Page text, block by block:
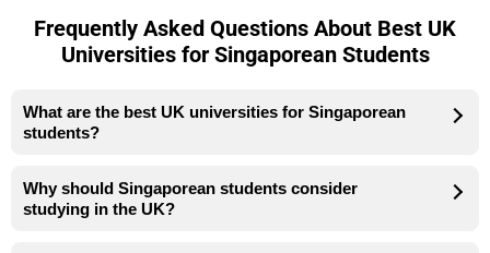
Frequently Asked Questions About Best UK
Universities for Singaporean Students
What are the best UK universities for Singaporean
students?
Why should Singaporean students consider
studying in the UK?